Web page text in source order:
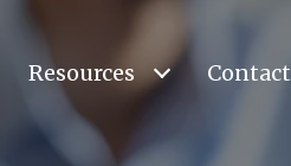
Resources Contact